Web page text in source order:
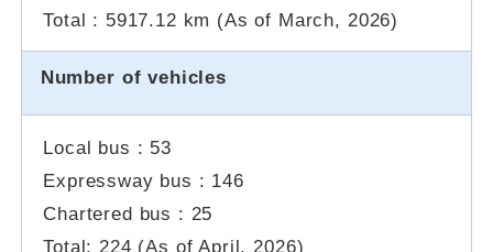
Total : 5917.12 km (As of March, 2026)
Number of vehicles
Local bus : 53
Expressway bus : 146
Chartered bus : 25
Total: 224 (As ofApril, 2026)